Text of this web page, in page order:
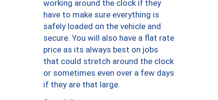
working around the clock if they
have to make sure everything is
safely loaded on the vehicle and
secure. You will also have a flat rate
price as its always best on jobs
that could stretch around the clock
or sometimes even over a few days
if they are that large.